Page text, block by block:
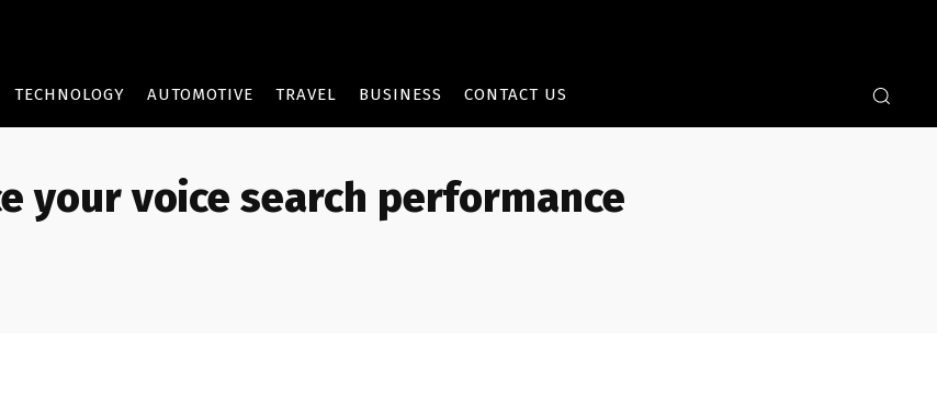
TECHNOLOGY AUTOMOTIVE TRAVEL BUSINESS CONTACT US
your voice search performance